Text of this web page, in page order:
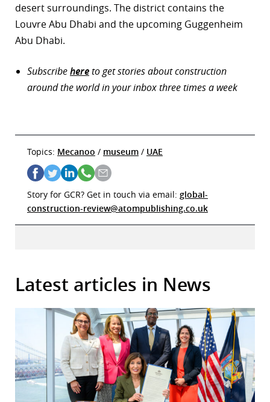
desert surroundings. The district contains the
Louvre Abu Dhabi and the upcoming Guggenheim
Abu Dhabi.
Subscribehereto get stories about construction
around the world in your inbox three times a week
Topics: Mecanoo / museum / UAE
Story for GCR? Get in touch via email: global-
construction-review@atompublishing.co.uk
Latest articles in News